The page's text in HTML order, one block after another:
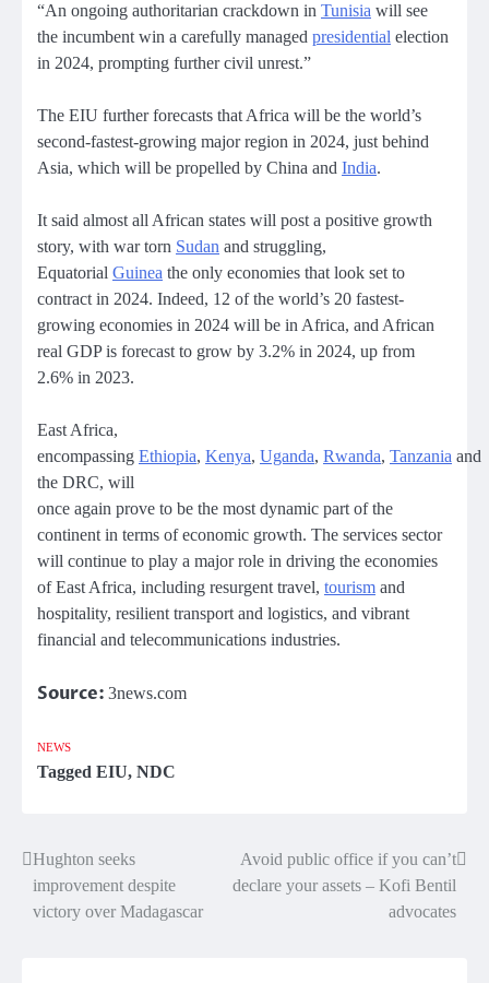
“An ongoing authoritarian crackdown in Tunisia will see
the incumbent win a carefully managed presidential election
in 2024, prompting further civil unrest.”
The EIU further forecasts that Africa will be the world’s
second-fastest-growing major region in 2024, just behind
Asia, which will be propelled by China and India.
It said almost all African states will post a positive growth
story, with war torn Sudan and struggling,
Equatorial Guinea the only economies that look set to
contract in 2024. Indeed, 12 of the world’s 20 fastest-
growing economies in 2024 will be in Africa, and African
real GDP is forecast to grow by 3.2% in 2024, up from
2.6% in 2023.
East Africa,
encompassing Ethiopia, Kenya, Uganda, Rwanda, Tanzania and
the DRC, will
once again prove to be the most dynamic part of the
continent in terms of economic growth. The services sector
will continue to play a major role in driving the economies
of East Africa, including resurgent travel, tourism and
hospitality, resilient transport and logistics, and vibrant
financial and telecommunications industries.
Source: 3news.com
NEWS
Tagged EIU, NDC
Post
navigation
Hughton seeks
improvement despite
victory over Madagascar
Avoid public office if you can’t
declare your assets – Kofi Bentil
advocates